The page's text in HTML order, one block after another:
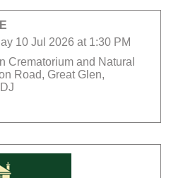
10 Jul 2026 at 1:30 PM
Crematorium and Natural
Road, Great Glen,